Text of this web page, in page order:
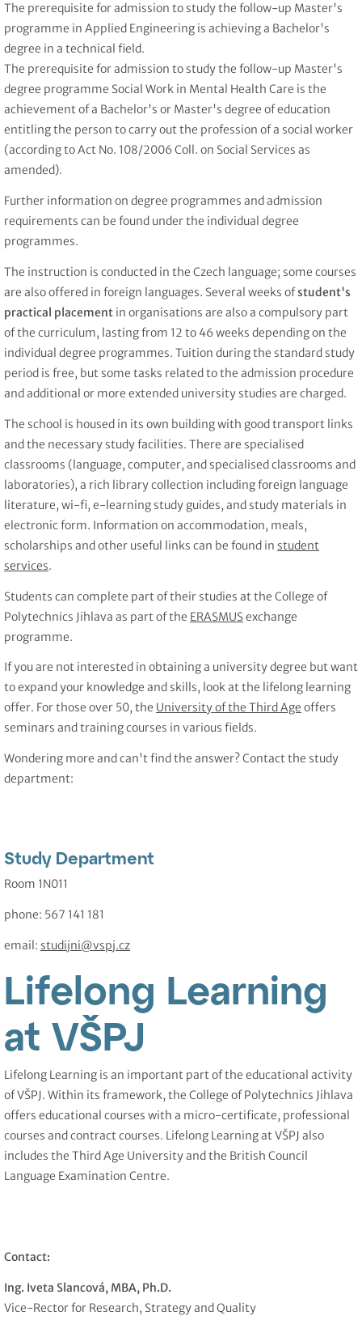
The prerequisite for admission to study the follow-up Master's
programme in Applied Engineering is achieving a Bachelor's
degree in a technical field.
The prerequisite for admission to study the follow-up Master's
degree programme Social Work in Mental Health Care is the
achievement of a Bachelor's or Master's degree of education
entitling the person to carry out the profession of a social worker
(according to Act No. 108/2006 Coll. on Social Services as
amended).
Further information on degree programmes and admission
requirements can be found under the individual degree
programmes.
The instruction is conducted in the Czech language; some courses
are also offered in foreign languages. Several weeks ofstudent's
practical placement in organisations are also a compulsory part
of the curriculum, lasting from 12 to 46 weeks depending on the
individual degree programmes. Tuition during the standard study
period is free, but some tasks related to the admission procedure
and additional or more extended university studies are charged.
The school is housed in its own building with good transport links
and the necessary study facilities. There are specialised
classrooms (language, computer, and specialised classrooms and
laboratories), a rich library collection including foreign language
literature, wi-fi, e-learning study guides, and study materials in
electronic form. Information on accommodation, meals,
scholarships and other useful links can be found in student
services.
Students can complete part of their studies at the College of
Polytechnics Jihlava as part of the ERASMUSexchange
programme.
If you are not interested in obtaining a university degree but want
to expand your knowledge and skills, look at the lifelong learning
offer. For those over 50, the University of the Third Age offers
seminars and training courses in various fields.
Wondering more and can't find the answer? Contact the study
department:
Study Department
Room 1N011
phone: 567 141 181
email: studijni@vspj.cz
Lifelong Learning
at VŠPJ
Lifelong Learning is an important part of the educational activity
of VŠPJ. Within its framework, the College of Polytechnics Jihlava
offers educational courses with a micro-certificate, professional
courses and contract courses. Lifelong Learning at VŠPJ also
includes the Third Age University and the British Council
Language Examination Centre.
Contact:
Ing. Iveta Slancová, MBA, Ph.D.
Vice-Rector for Research, Strategy and Quality